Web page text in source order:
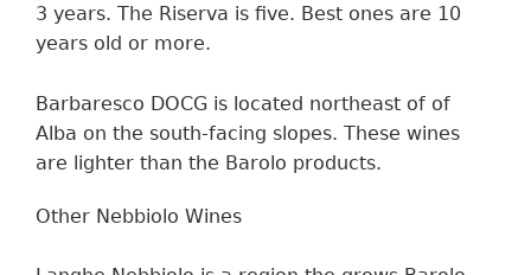
3 years. The Riserva is five. Best ones are 10
years old or more.
Barbaresco DOCG is located northeast of of
Alba on the south-facing slopes. These wines
are lighter than the Barolo products.
Other Nebbiolo Wines